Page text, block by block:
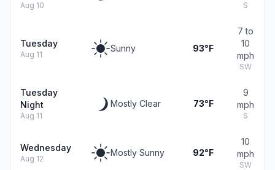
Aug 10 S
Tuesday
Aug 11
Sunny 93°F
7 to
10
mph
SW
Tuesday
Night
Aug 11
Mostly Clear 73°F
9
mph
S
Wednesday
Aug 12
Mostly Sunny 92°F
10
mph
SW